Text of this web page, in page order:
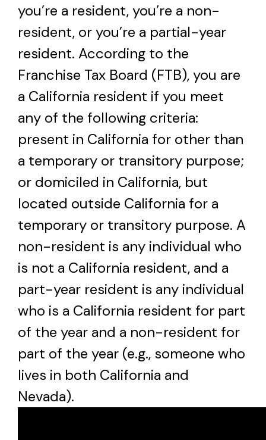
you’re a resident, you’re a non-
resident, or you’re a partial-year
resident. According to the
Franchise Tax Board (FTB), you are
a California resident if you meet
any of the following criteria:
present in California for other than
a temporary or transitory purpose;
or domiciled in California, but
located outside California for a
temporary or transitory purpose. A
non-resident is any individual who
is not a California resident, and a
part-year resident is any individual
who is a California resident for part
of the year and a non-resident for
part of the year (e.g., someone who
lives in both California and
Nevada).